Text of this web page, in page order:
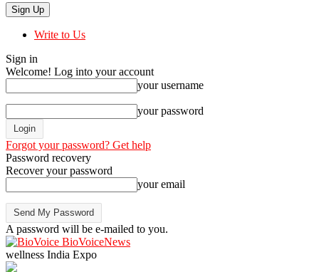
Write to Us
Sign in
Welcome! Log into your account
your username
your password
Forgot your password? Get help
Password recovery
Recover your password
your email
A password will be e-mailed to you.
BioVoiceNews
wellness India Expo